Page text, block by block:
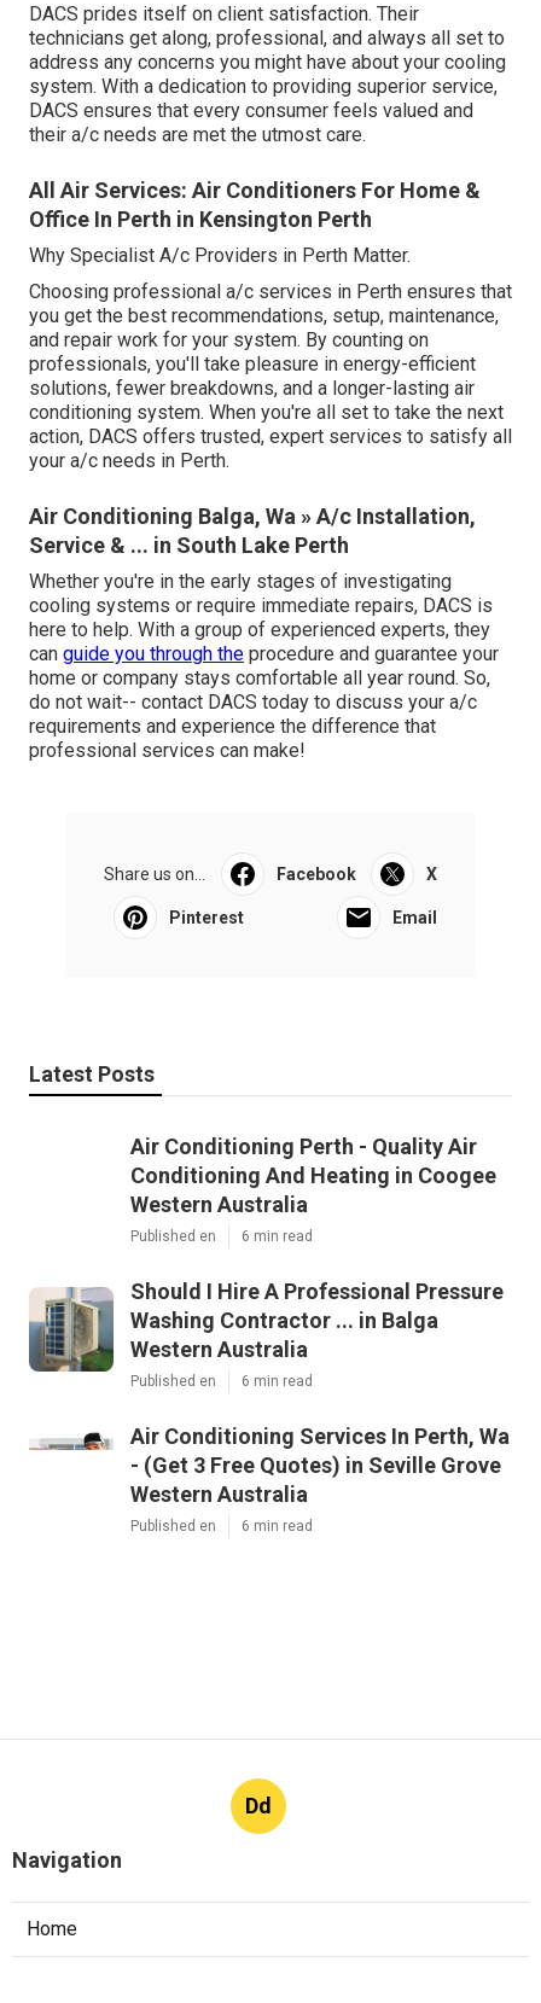
DACS prides itself on client satisfaction. Their
technicians get along, professional, and always all set to
address any concerns you might have about your cooling
system. With a dedication to providing superior service,
DACS ensures that every consumer feels valued and
their a/c needs are met the utmost care.
All Air Services: Air Conditioners For Home &
Office In Perth in Kensington Perth
Why Specialist A/c Providers in Perth Matter.
Choosing professional a/c services in Perth ensures that
you get the best recommendations, setup, maintenance,
and repair work for your system. By counting on
professionals, you'll take pleasure in energy-efficient
solutions, fewer breakdowns, and a longer-lasting air
conditioning system. When you're all set to take the next
action, DACS offers trusted, expert services to satisfy all
your a/c needs in Perth.
Air Conditioning Balga, Wa » A/c Installation,
Service & ... in South Lake Perth
Whether you're in the early stages of investigating
cooling systems or require immediate repairs, DACS is
here to help. With a group of experienced experts, they
can guide you through the procedure and guarantee your
home or company stays comfortable all year round. So,
do not wait-- contact DACS today to discuss your a/c
requirements and experience the difference that
professional services can make!
Share us on... Facebook X
Pinterest Email
Latest Posts
Air Conditioning Perth - Quality Air
Conditioning And Heating in Coogee
Western Australia
Published en 6 min read
Should I Hire A Professional Pressure
Washing Contractor ... in Balga
Western Australia
Published en 6 min read
Air Conditioning Services In Perth, Wa
- (Get 3 Free Quotes) in Seville Grove
Western Australia
Published en 6 min read
Dd
Navigation
Home